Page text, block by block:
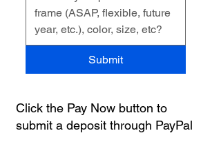
Submit
Click the Pay Now button to
submit a deposit through PayPal